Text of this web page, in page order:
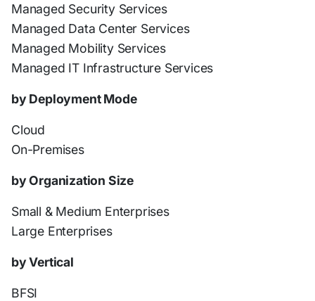
Managed Security Services
Managed Data Center Services
Managed Mobility Services
Managed IT Infrastructure Services
by Deployment Mode
Cloud
On-Premises
by Organization Size
Small & Medium Enterprises
Large Enterprises
by Vertical
BFSI